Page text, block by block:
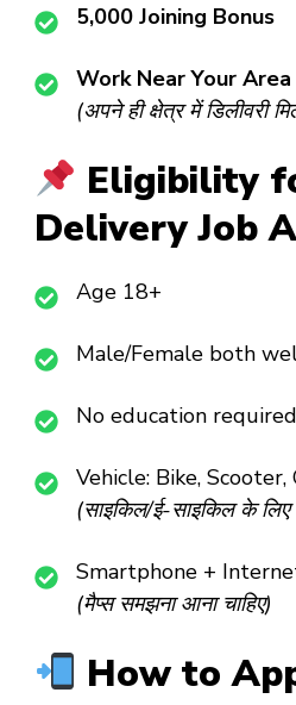
₹5,000 Joining Bonus
Work Near Your Area
(अपने ही क्षेत्र में डिलीवरी
Eligibility
Delivery Job
Age 18+
Male/Female both
No education required
Vehicle: Bike, Scooter,
(साइकिल/ई-साइकिल के लिए
Smartphone +
(मैप्स समझना आना चाहिए)
How to